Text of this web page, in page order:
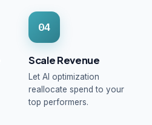
04
Scale Revenue
Let AI optimization
reallocate spend to your
top performers.